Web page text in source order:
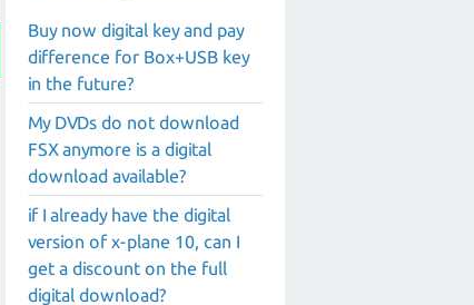
Buy now digital key and pay
difference for Box+USB key
in the future?
My DVDs do not download
FSX anymore is a digital
download available?
if I already have the digital
version of x-plane 10, can I
get a discount on the full
digital download?